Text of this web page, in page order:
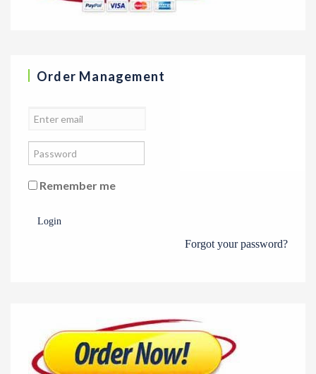
Order Management
Remember me
Login
Forgot your password?